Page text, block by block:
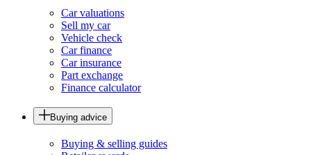
Car valuations
Sell my car
Vehicle check
Car finance
Car insurance
Part exchange
Finance calculator
Buying advice
Buying & selling guides